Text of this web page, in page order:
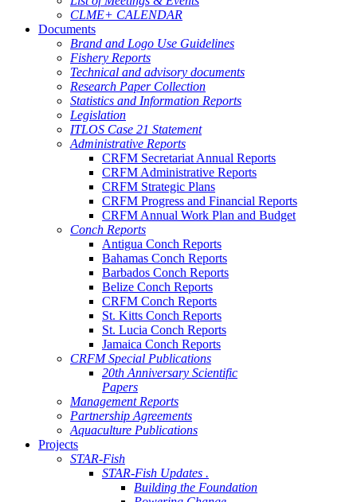
CLME+ CALENDAR
Documents
Brand and Logo Use Guidelines
Fishery Reports
Technical and advisory documents
Research Paper Collection
Statistics and Information Reports
Legislation
ITLOS Case 21 Statement
Administrative Reports
CRFM Secretariat Annual Reports
CRFM Administrative Reports
CRFM Strategic Plans
CRFM Progress and Financial Reports
CRFM Annual Work Plan and Budget
Conch Reports
Antigua Conch Reports
Bahamas Conch Reports
Barbados Conch Reports
Belize Conch Reports
CRFM Conch Reports
St. Kitts Conch Reports
St. Lucia Conch Reports
Jamaica Conch Reports
CRFM Special Publications
20th Anniversary Scientific
Papers
Management Reports
Partnership Agreements
Aquaculture Publications
Projects
STAR-Fish
STAR-Fish Updates .
Building the Foundation